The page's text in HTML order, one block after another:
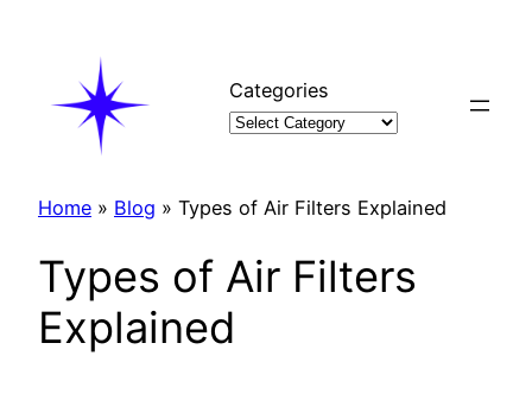
Categories
Home » Blog » Types of Air Filters Explained
Types of Air Filters
Explained